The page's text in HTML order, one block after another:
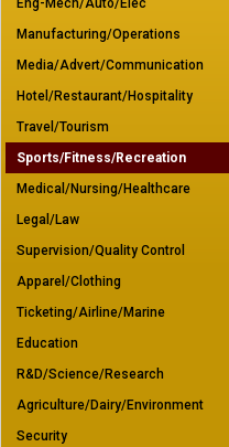
Eng-Mech/Auto/Elec
Manufacturing/Operations
Media/Advert/Communication
Hotel/Restaurant/Hospitality
Travel/Tourism
Sports/Fitness/Recreation
Medical/Nursing/Healthcare
Legal/Law
Supervision/Quality Control
Apparel/Clothing
Ticketing/Airline/Marine
Education
R&D/Science/Research
Agriculture/Dairy/Environment
Security